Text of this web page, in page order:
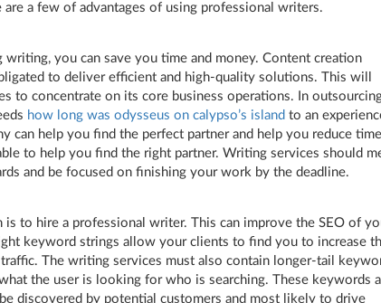
are a few of advantages of using professional writers.
writing, you can save you time and money. Content creation
to deliver efficient and high-quality solutions. This will
to concentrate on its core business operations. In
how long was odysseus on calypso’s island to an
can help you find the perfect partner and help you reduce
to help you find the right partner. Writing services should
and be focused on finishing your work by the deadline.
is to hire a professional writer. This can improve the SEO of
keyword strings allow your clients to find you to increase
traffic. The writing services must also contain longer-tail
the user is looking for who is searching. These keywords
discovered by potential customers and most likely to drive